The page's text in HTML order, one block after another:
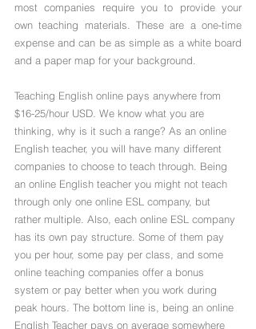
most companies require you to provide your
own teaching materials. These are a one-time
expense and can be as simple as a white board
and a paper map for your background.
Teaching English online pays anywhere from
$16-25/hour USD. We know what you are
thinking, why is it such a range? As an online
English teacher, you will have many different
companies to choose to teach through. Being
an online English teacher you might not teach
through only one online ESL company, but
rather multiple. Also, each online ESL company
has its own pay structure. Some of them pay
you per hour, some pay per class, and some
online teaching companies offer a bonus
system or pay better when you work during
peak hours. The bottom line is, being an online
English Teacher pays on average somewhere